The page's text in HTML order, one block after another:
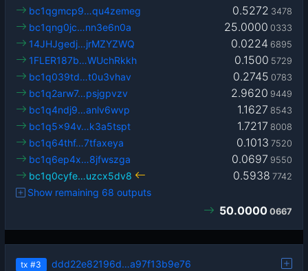
0.5272 3478
bc1qgmcp9…qu4zemeg
25.0000 0333
bc1qng0jc…nn3e6n0a
0.0224 6895
14JHJgedj…jrMZYZWQ
0.1500 5729
1FLER187b…WUchRkkh
0.2745 0783
bc1q039td…t0u3vhav
2.9620 9449
bc1q2arw7…psjgpvzv
1.1627 8543
bc1q4ndj9…anlv6wvp
1.7217 8008
bc1q5x94v…k3a5tspt
0.1013 7520
bc1q64thf…7tfaxeya
0.0697 9550
bc1q6ep4x…8jfwszga
0.5938 7742
bc1q0cyfe…uzcx5dv8
Show remaining 68 outputs
50.0000 0667
tx #3 ddd22e82196d…a97f13b9e76